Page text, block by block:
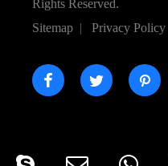
Rights Reserved.
Sitemap | Privacy Policy
  